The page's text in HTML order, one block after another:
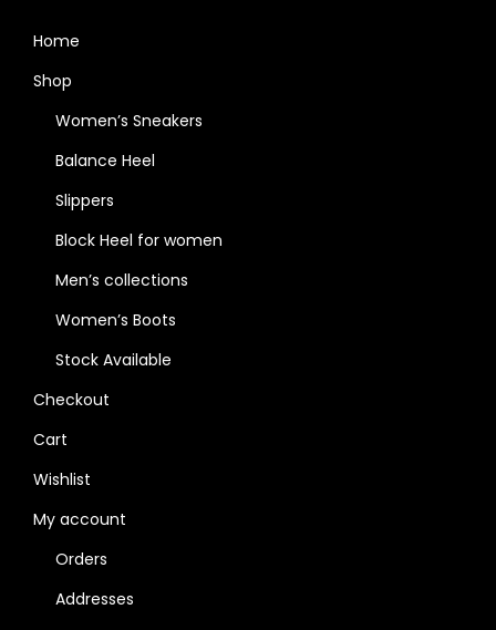
Home
Shop
Women’s Sneakers
Balance Heel
Slippers
Block Heel for women
Men’s collections
Women’s Boots
Stock Available
Checkout
Cart
Wishlist
My account
Orders
Addresses